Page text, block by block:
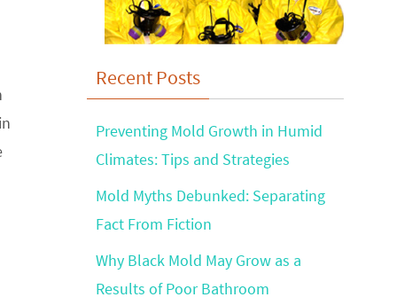
Recent Posts
Preventing Mold Growth in Humid
Climates: Tips and Strategies
Mold Myths Debunked: Separating
Fact From Fiction
Why Black Mold May Grow as a
Results of Poor Bathroom